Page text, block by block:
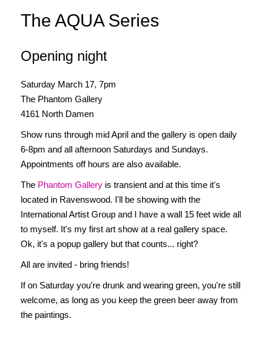
The AQUA Series
Opening night
Saturday March 17, 7pm
The Phantom Gallery
4161 North Damen
Show runs through mid April and the gallery is open daily
6-8pm and all afternoon Saturdays and Sundays.
Appointments off hours are also available.
The Phantom Gallery is transient and at this time it's
located in Ravenswood. I'll be showing with the
International Artist Group and I have a wall 15 feet wide all
to myself. It's my first art show at a real gallery space.
Ok, it's a popup gallery but that counts... right?
All are invited - bring friends!
If on Saturday you're drunk and wearing green, you're still
welcome, as long as you keep the green beer away from
the paintings.